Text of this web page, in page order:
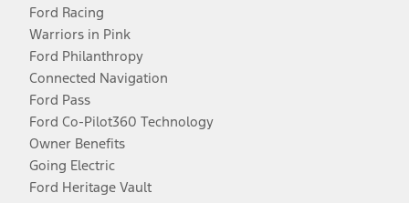
Ford Racing
Warriors in Pink
Ford Philanthropy
Connected Navigation
Ford Pass
Ford Co-Pilot360 Technology
Owner Benefits
Going Electric
Ford Heritage Vault